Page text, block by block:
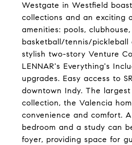
Westgate in Westfield
collections and an exciting
amenities: pools, clubhouse,
basketball/tennis/pickleball
stylish two-story Venture
LENNAR's Everything's
upgrades. Easy access to
downtown Indy. The
collection, the Valencia
convenience and comfort.
bedroom and a study can
foyer, providing space for